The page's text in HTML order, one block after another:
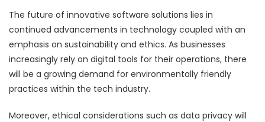
The future of innovative software solutions lies in
continued advancements in technology coupled with an
emphasis on sustainability and ethics. As businesses
increasingly rely on digital tools for their operations, there
will be a growing demand for environmentally friendly
practices within the tech industry.
Moreover, ethical considerations such as data privacy will